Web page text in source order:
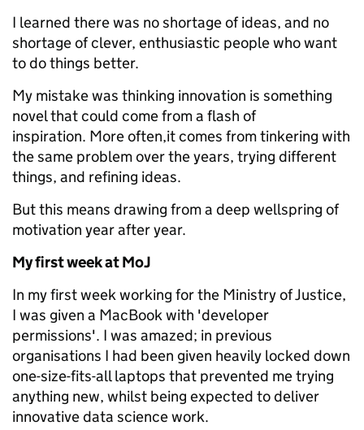
I learned there was no shortage of ideas, and no
shortage of clever, enthusiastic people who want
to do things better.
My mistake was thinking innovation is something
novel that could come from a flash of
inspiration. More often,it comes from tinkering with
the same problem over the years, trying different
things, and refining ideas.
But this means drawing from a deep wellspring of
motivation year after year.
My first week at MoJ
In my first week working for the Ministry of Justice,
I was given a MacBook with 'developer
permissions'. I was amazed; in previous
organisations I had been given heavily locked down
one-size-fits-all laptops that prevented me trying
anything new, whilst being expected to deliver
innovative data science work.